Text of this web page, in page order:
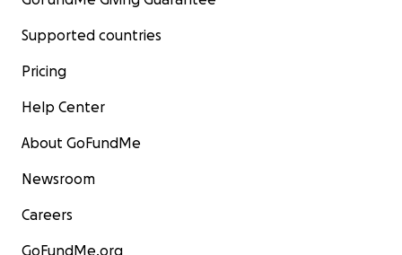
Supported countries
Pricing
Help Center
About GoFundMe
Newsroom
Careers
GoFundMe.org